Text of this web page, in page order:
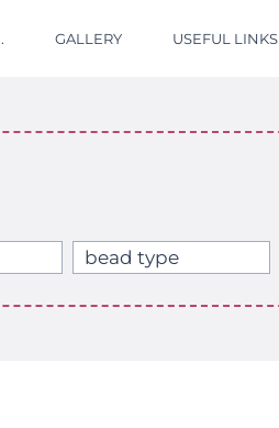
GALLERY USEFUL LINKS
bead type